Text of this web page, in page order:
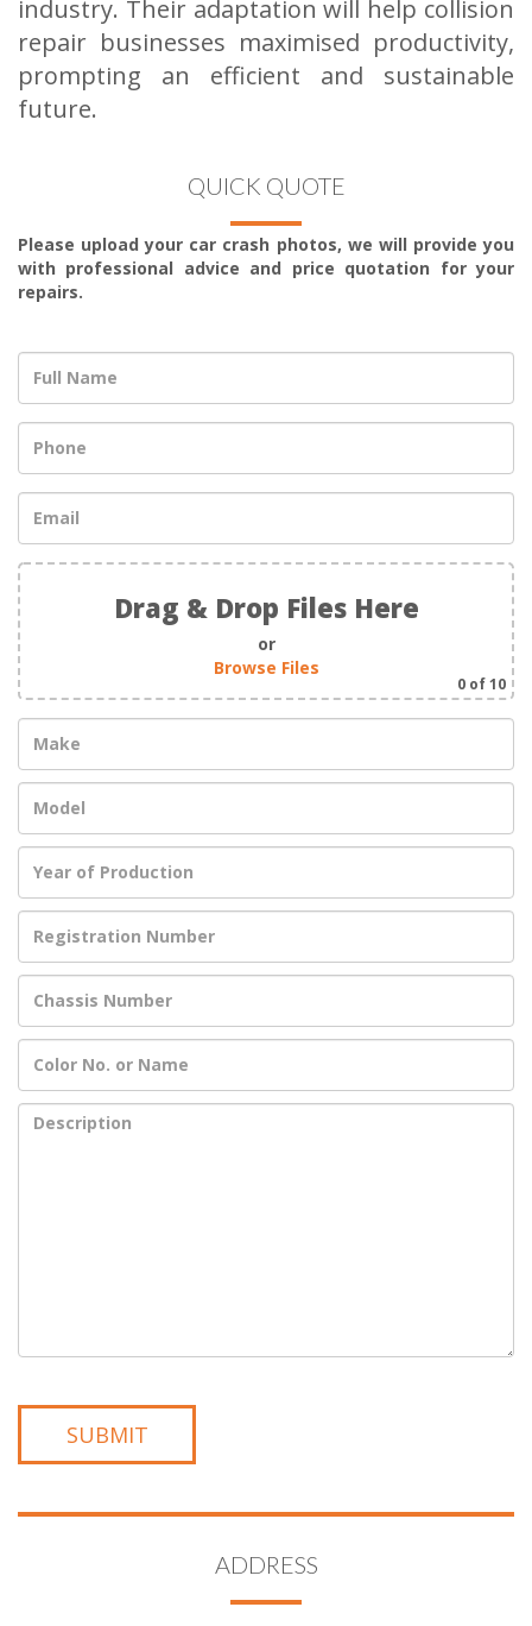
industry. Their adaptation will help collision
repair businesses maximised productivity,
prompting an efficient and sustainable
future.
QUICK QUOTE
Please upload your car crash photos, we will provide you
with professional advice and price quotation for your
repairs.
Drag & Drop Files Here
or
Browse Files
0 of 10
ADDRESS